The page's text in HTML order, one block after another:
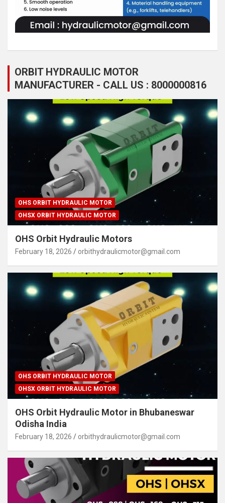
ORBIT HYDRAULIC MOTOR
MANUFACTURER - CALL US : 8000000816
OHS ORBIT HYDRAULIC MOTOR
OHSX ORBIT HYDRAULIC MOTOR
OHS Orbit Hydraulic Motors
February 18, 2026 orbithydraulicmotor@gmail.com
OHS ORBIT HYDRAULIC MOTOR
OHSX ORBIT HYDRAULIC MOTOR
OHS Orbit Hydraulic Motor in Bhubaneswar
Odisha India
February 18, 2026 orbithydraulicmotor@gmail.com